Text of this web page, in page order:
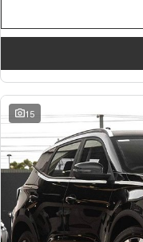
15